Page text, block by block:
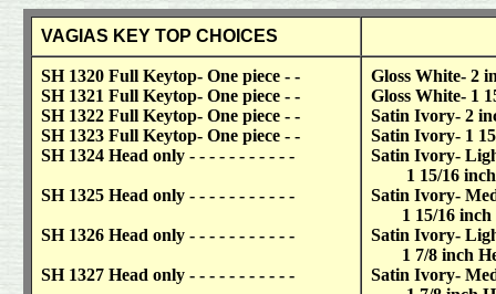
VAGIAS KEY TOP CHOICES
SH 1320 Full Keytop- One piece - -
SH 1321 Full Keytop- One piece - -
SH 1322 Full Keytop- One piece - -
SH 1323 Full Keytop- One piece - -
SH 1324 Head only - - - - - - - - - - -
SH 1325 Head only - - - - - - - - - - -
SH 1326 Head only - - - - - - - - - - -
SH 1327 Head only - - - - - - - - - - -
Gloss White- 2
Gloss White- 1
Satin Ivory- 2
Satin Ivory- 1
Satin Ivory-
1 15/16 inch
Satin Ivory-
1 15/16 inch
Satin Ivory-
1 7/8 inch
Satin Ivory-